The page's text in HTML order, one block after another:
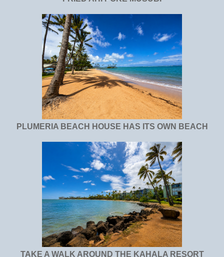
PLUMERIA BEACH HOUSE HAS ITS OWN BEACH
TAKE A WALK AROUND THE KAHALA RESORT